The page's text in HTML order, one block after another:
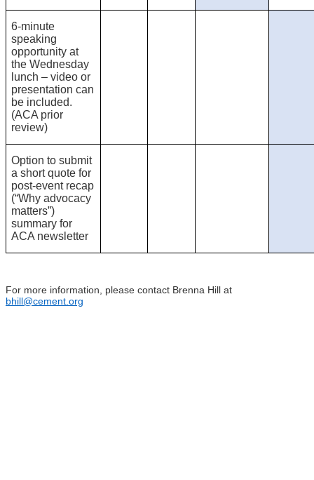
6-minute
speaking
opportunity at
the Wednesday
lunch – video or
presentation can
be included.
(ACA prior
review)
Option to submit
a short quote for
post-event recap
(“Why advocacy
matters”)
summary for
ACA newsletter
For more information, please contact Brenna Hill at
bhill@cement.org